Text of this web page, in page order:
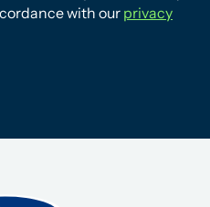
with our privacy